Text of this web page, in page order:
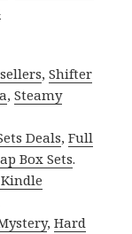
,Shifter
,Steamy
Deals,Full
Box Sets.
,Hard